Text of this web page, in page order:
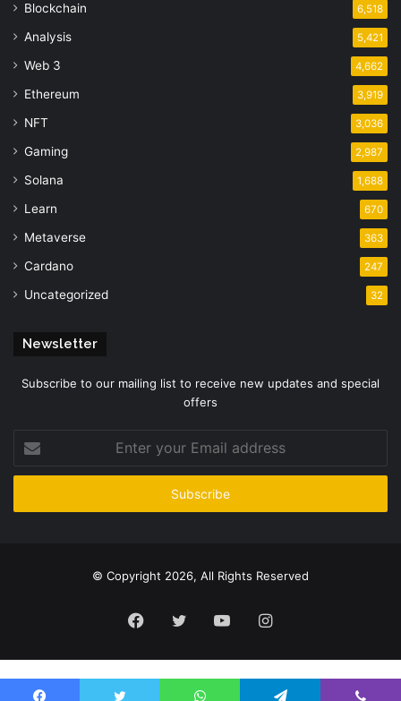
Blockchain 6,518
Analysis 5,421
Web 3 4,662
Ethereum 3,919
NFT 3,036
Gaming 2,987
Solana 1,688
Learn 670
Metaverse 363
Cardano 247
Uncategorized 32
Newsletter
Subscribe to our mailing list to receive new updates and special
offers
your
Email
© Copyright 2026, All Rights Reserved
Facebook
TwitterYouTubeInstagram